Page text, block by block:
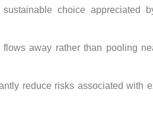
choice appreciated
flows away rather than pooling
reduce risks associated with